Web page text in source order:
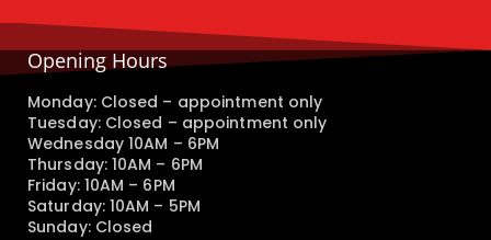
Opening Hours
Monday: Closed – appointment only
Tuesday: Closed – appointment only
Wednesday 10AM – 6PM
Thursday: 10AM – 6PM
Friday: 10AM – 6PM
Saturday: 10AM – 5PM
Sunday: Closed